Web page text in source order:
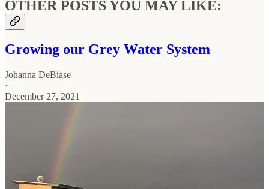
OTHER POSTS YOU MAY LIKE:
Growing our Grey Water System
Johanna DeBiase
·
December 27, 2021